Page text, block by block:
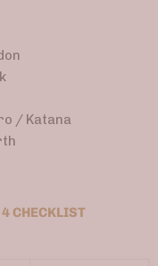
/ Katana
CHECKLIST